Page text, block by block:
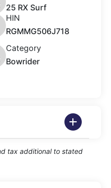
25 RX Surf
HIN
RGMMG506J718
Category
Bowrider
tax additional to stated